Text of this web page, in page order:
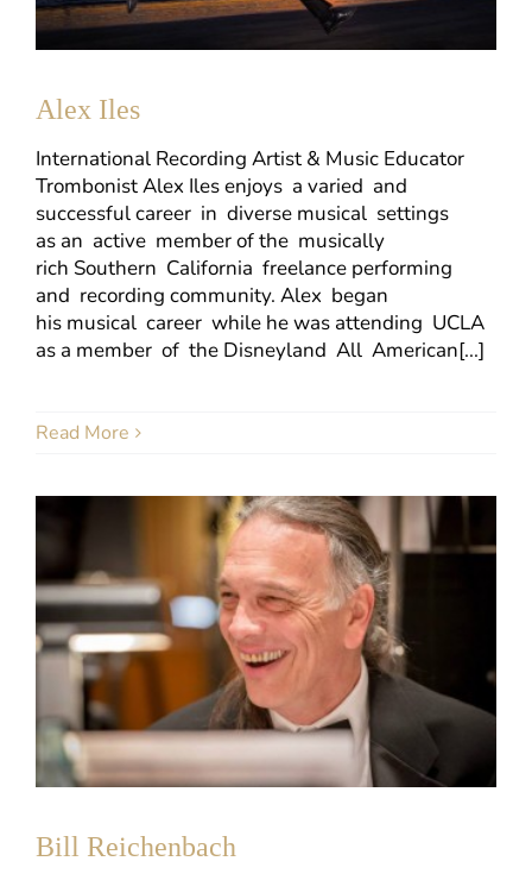
Alex Iles
International Recording Artist & Music Educator
Trombonist Alex Iles enjoys a varied and
successful career in diverse musical settings
as an active member of the musically
rich Southern California freelance performing
and recording community. Alex began
his musical career while he was attending UCLA
as a member of the Disneyland All American[...]
Read More
Bill Reichenbach